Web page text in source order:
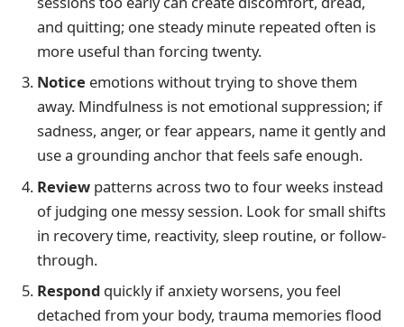
and quitting; one steady minute repeated often is
more useful than forcing twenty.
Notice emotions without trying to shove them
away. Mindfulness is not emotional suppression; if
sadness, anger, or fear appears, name it gently and
use a grounding anchor that feels safe enough.
Reviewpatterns across two to four weeks instead
of judging one messy session. Look for small shifts
in recovery time, reactivity, sleep routine, or follow-
through.
Respondquickly if anxiety worsens, you feel
detached from your body, trauma memories flood